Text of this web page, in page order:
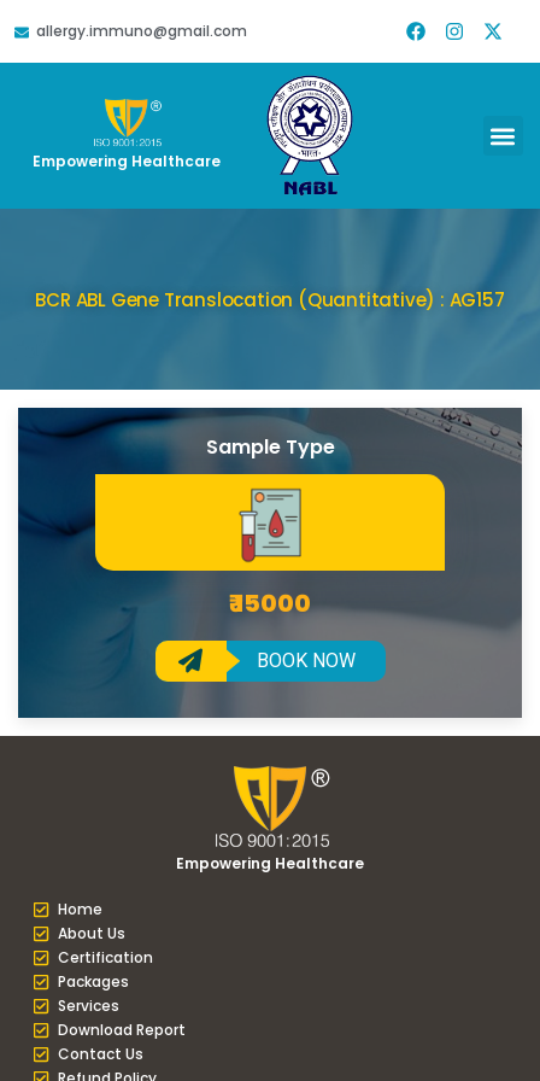
allergy.immuno@gmail.com
Empowering Healthcare
BCR ABL Gene Translocation (Quantitative) : AG157
Sample Type
₹ 15000
BOOK NOW
Empowering Healthcare
Home
About Us
Certification
Packages
Services
Download Report
Contact Us